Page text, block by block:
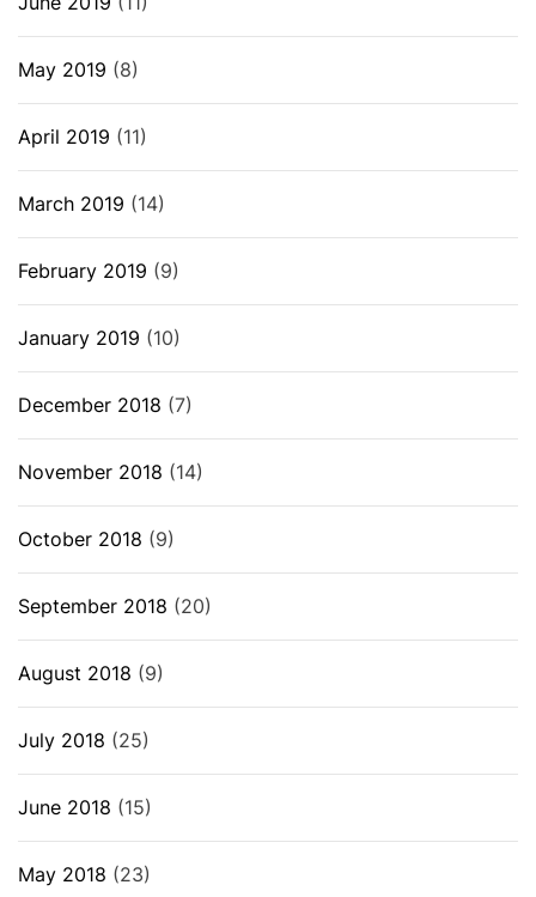
May 2019 (8)
April 2019 (11)
March 2019 (14)
February 2019 (9)
January 2019 (10)
December 2018 (7)
November 2018 (14)
October 2018 (9)
September 2018 (20)
August 2018 (9)
July 2018 (25)
June 2018 (15)
May 2018 (23)